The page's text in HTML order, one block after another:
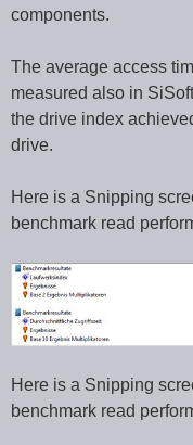
components.
The average access
measured also in
the drive index
drive.
Here is a Snipping
benchmark read
Here is a Snipping
benchmark read